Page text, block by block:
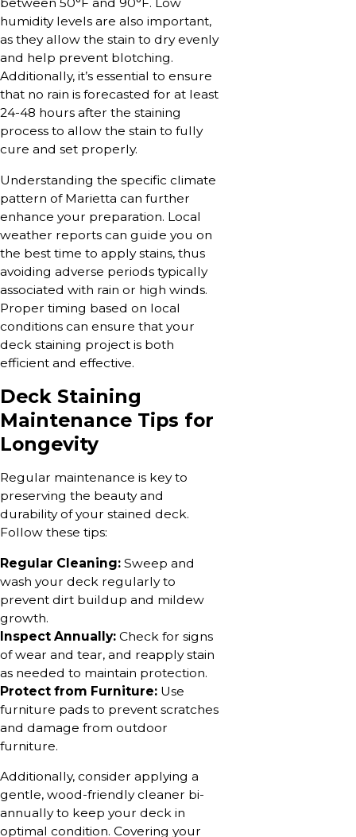
between 50°F and 90°F. Low
humidity levels are also important,
as they allow the stain to dry evenly
and help prevent blotching.
Additionally, it’s essential to ensure
that no rain is forecasted for at least
24-48 hours after the staining
process to allow the stain to fully
cure and set properly.
Understanding the specific climate
pattern of Marietta can further
enhance your preparation. Local
weather reports can guide you on
the best time to apply stains, thus
avoiding adverse periods typically
associated with rain or high winds.
Proper timing based on local
conditions can ensure that your
deck staining project is both
efficient and effective.
Deck Staining
Maintenance Tips for
Longevity
Regular maintenance is key to
preserving the beauty and
durability of your stained deck.
Follow these tips:
Regular Cleaning: Sweep and
wash your deck regularly to
prevent dirt buildup and mildew
growth.
Inspect Annually: Check for signs
of wear and tear, and reapply stain
as needed to maintain protection.
Protect from Furniture: Use
furniture pads to prevent scratches
and damage from outdoor
furniture.
Additionally, consider applying a
gentle, wood-friendly cleaner bi-
annually to keep your deck in
optimal condition. Covering your